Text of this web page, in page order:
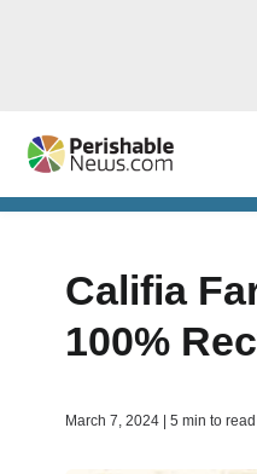
Califia
100%
March 7, 2024 | 5 min to read